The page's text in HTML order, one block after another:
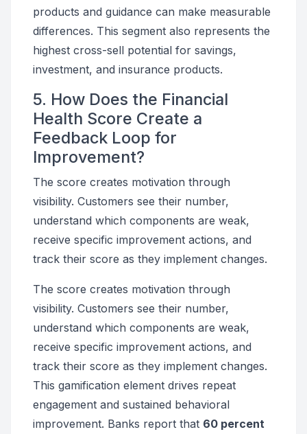
products and guidance can make measurable
differences. This segment also represents the
highest cross-sell potential for savings,
investment, and insurance products.
5. How Does the Financial
Health Score Create a
Feedback Loop for
Improvement?
The score creates motivation through
visibility. Customers see their number,
understand which components are weak,
receive specific improvement actions, and
track their score as they implement changes.
The score creates motivation through
visibility. Customers see their number,
understand which components are weak,
receive specific improvement actions, and
track their score as they implement changes.
This gamification element drives repeat
engagement and sustained behavioral
improvement. Banks report that 60 percent